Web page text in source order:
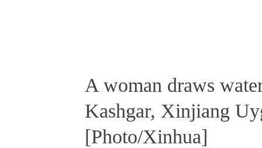
A woman draws
Kashgar, Xinjiang
[Photo/Xinhua]